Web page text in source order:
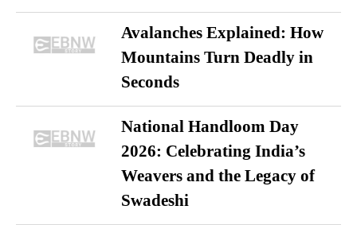
Avalanches Explained: How
Mountains Turn Deadly in
Seconds
National Handloom Day
2026: Celebrating India’s
Weavers and the Legacy of
Swadeshi